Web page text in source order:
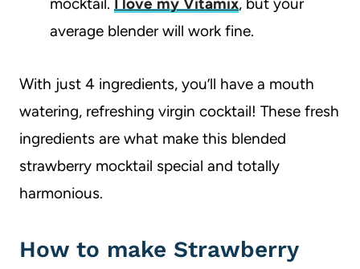
average blender will work fine.
With just 4 ingredients, you’ll have a mouth
watering, refreshing virgin cocktail! These fresh
ingredients are what make this blended
strawberry mocktail special and totally
harmonious.
How to make Strawberry